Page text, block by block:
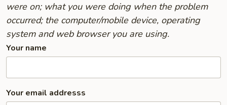
were on; what you were doing when the problem
occurred; the computer/mobile device, operating
system and web browser you are using.
Your name
Your email addresss